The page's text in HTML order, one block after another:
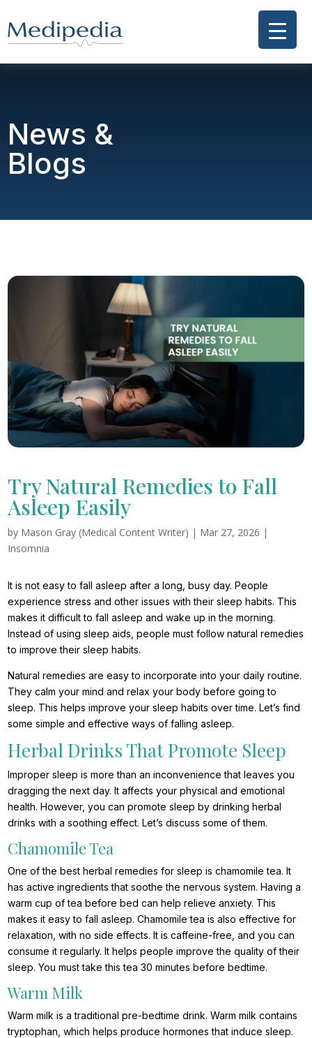
News &
Blogs
Try Natural Remedies to Fall
Asleep Easily
by Mason Gray (Medical Content Writer) | Mar 27, 2026 |
Insomnia
It is not easy to fall asleep after a long, busy day. People
experience stress and other issues with their sleep habits. This
makes it difficult to fall asleep and wake up in the morning.
Instead of using sleep aids, people must follow natural remedies
to improve their sleep habits.
Natural remedies are easy to incorporate into your daily routine.
They calm your mind and relax your body before going to
sleep. This helps improve your sleep habits over time. Let’s find
some simple and effective ways of falling asleep.
Herbal Drinks That Promote Sleep
Improper sleep is more than an inconvenience that leaves you
dragging the next day. It affects your physical and emotional
health. However, you can promote sleep by drinking herbal
drinks with a soothing effect. Let’s discuss some of them.
Chamomile Tea
One of the best herbal remedies for sleep is chamomile tea. It
has active ingredients that soothe the nervous system. Having a
warm cup of tea before bed can help relieve anxiety. This
makes it easy to fall asleep. Chamomile tea is also effective for
relaxation, with no side effects. It is caffeine-free, and you can
consume it regularly. It helps people improve the quality of their
sleep. You must take this tea 30 minutes before bedtime.
Warm Milk
Warm milk is a traditional pre-bedtime drink. Warm milk contains
tryptophan, which helps produce hormones that induce sleep.